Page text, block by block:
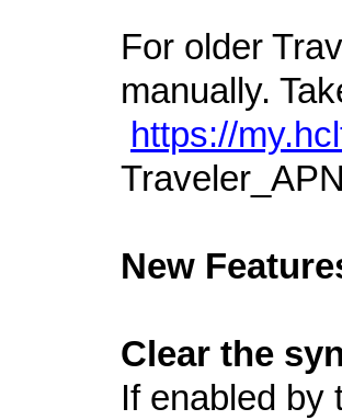
For older
manually.
https://
New
Clear the
If enabled by